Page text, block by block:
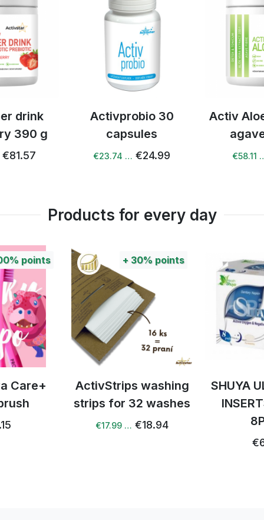
day. We do not recommend exceeding the dose, but
supplement that supports a healthy lifestyle. It does
30
…€24.99
Activ Aloe vera with
agave 240 g
€58.11 …€61.18
Activ
Products for every day
+30% points
ActivStrips washing
strips for 32 washes
€18.94
SHUYA
INSERTS